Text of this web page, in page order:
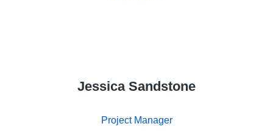
Jessica Sandstone
Project Manager